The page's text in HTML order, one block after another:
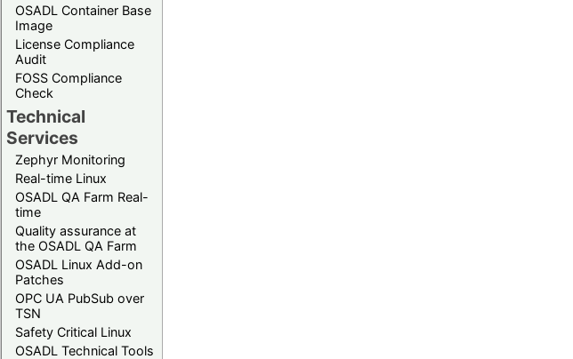
OSADL Container Base
Image
License Compliance
Audit
FOSS Compliance
Check
Technical
Services
Zephyr Monitoring
Real-time Linux
OSADL QA Farm Real-
time
Quality assurance at
the OSADL QA Farm
OSADL Linux Add-on
Patches
OPC UA PubSub over
TSN
Safety Critical Linux
OSADL Technical Tools